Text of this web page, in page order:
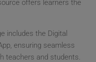
offers learners the
includes the Digital
ensuring seamless
teachers and students.